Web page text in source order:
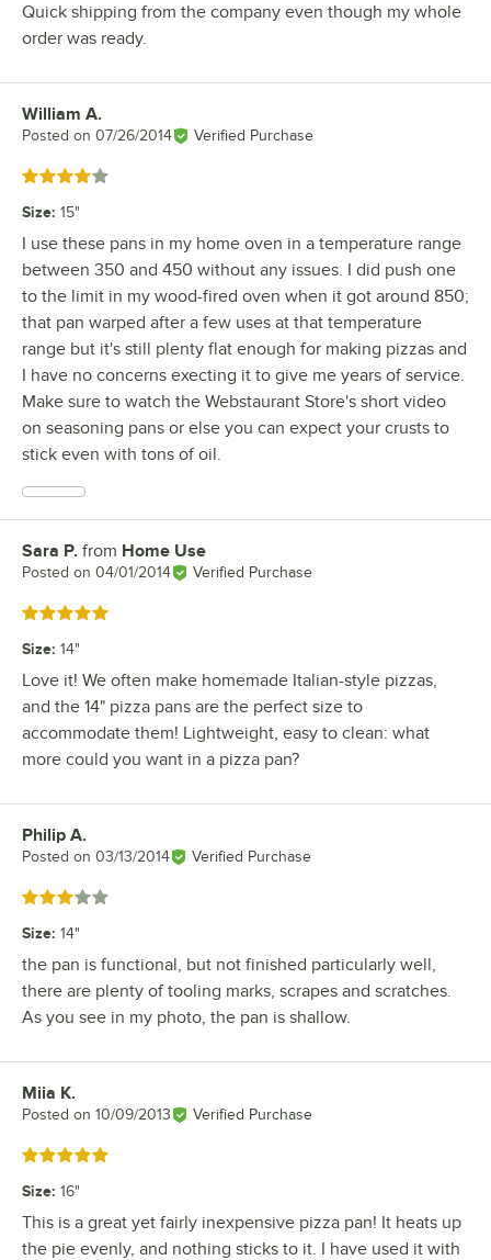
Quick shipping from the company even though my whole
order was ready.
Review by
William A.
Posted on 07/26/2014 Verified Purchase
Rated 4 out of 5 stars
Size: 15"
I use these pans in my home oven in a temperature range
between 350 and 450 without any issues. I did push one
to the limit in my wood-fired oven when it got around 850;
that pan warped after a few uses at that temperature
range but it's still plenty flat enough for making pizzas and
I have no concerns execting it to give me years of service.
Make sure to watch the Webstaurant Store's short video
on seasoning pans or else you can expect your crusts to
stick even with tons of oil.
Review by
Sara P. from Home Use
Posted on 04/01/2014 Verified Purchase
Rated 5 out of 5 stars
Size: 14"
Love it! We often make homemade Italian-style pizzas,
and the 14" pizza pans are the perfect size to
accommodate them! Lightweight, easy to clean: what
more could you want in a pizza pan?
Review by
Philip A.
Posted on 03/13/2014 Verified Purchase
Rated 3 out of 5 stars
Size: 14"
the pan is functional, but not finished particularly well,
there are plenty of tooling marks, scrapes and scratches.
As you see in my photo, the pan is shallow.
Review by
Miia K.
Posted on 10/09/2013 Verified Purchase
Rated 5 out of 5 stars
Size: 16"
This is a great yet fairly inexpensive pizza pan! It heats up
the pie evenly, and nothing sticks to it. I have used it with